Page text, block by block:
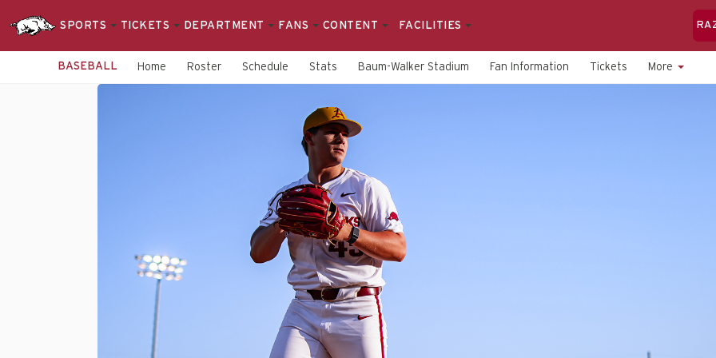
SPORTS TICKETS DEPARTMENT FANS CONTENT FACILITIES
BASEBALL Home Roster Schedule Stats Baum-Walker Stadium Fan Information Tickets More